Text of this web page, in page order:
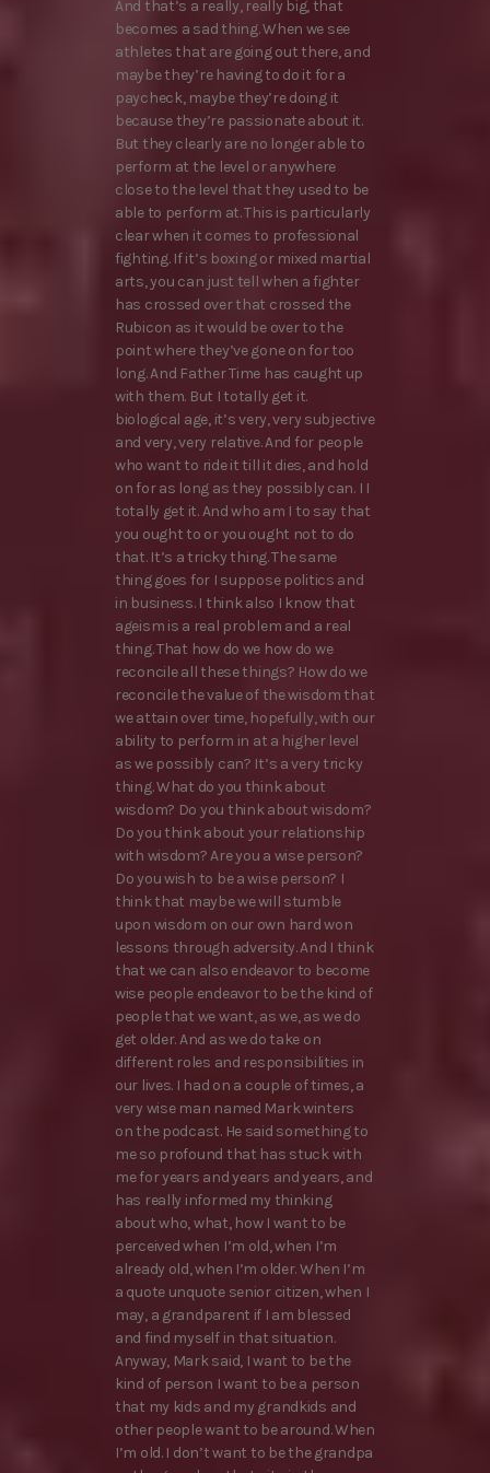
And that’s a really, really big, that
becomes a sad thing. When we see
athletes that are going out there, and
maybe they’re having to do it for a
paycheck, maybe they’re doing it
because they’re passionate about it.
But they clearly are no longer able to
perform at the level or anywhere
close to the level that they used to be
able to perform at. This is particularly
clear when it comes to professional
fighting. If it’s boxing or mixed martial
arts, you can just tell when a fighter
has crossed over that crossed the
Rubicon as it would be over to the
point where they’ve gone on for too
long. And Father Time has caught up
with them. But I totally get it.
biological age, it’s very, very subjective
and very, very relative. And for people
who want to ride it till it dies, and hold
on for as long as they possibly can. I I
totally get it. And who am I to say that
you ought to or you ought not to do
that. It’s a tricky thing. The same
thing goes for I suppose politics and
in business. I think also I know that
ageism is a real problem and a real
thing. That how do we how do we
reconcile all these things? How do we
reconcile the value of the wisdom that
we attain over time, hopefully, with our
ability to perform in at a higher level
as we possibly can? It’s a very tricky
thing. What do you think about
wisdom? Do you think about wisdom?
Do you think about your relationship
with wisdom? Are you a wise person?
Do you wish to be a wise person? I
think that maybe we will stumble
upon wisdom on our own hard won
lessons through adversity. And I think
that we can also endeavor to become
wise people endeavor to be the kind of
people that we want, as we, as we do
get older. And as we do take on
different roles and responsibilities in
our lives. I had on a couple of times, a
very wise man named Mark winters
on the podcast. He said something to
me so profound that has stuck with
me for years and years and years, and
has really informed my thinking
about who, what, how I want to be
perceived when I’m old, when I’m
already old, when I’m older. When I’m
a quote unquote senior citizen, when I
may, a grandparent if I am blessed
and find myself in that situation.
Anyway, Mark said, I want to be the
kind of person I want to be a person
that my kids and my grandkids and
other people want to be around. When
I’m old. I don’t want to be the grandpa